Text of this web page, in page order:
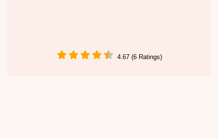
4.67 (6 Ratings)